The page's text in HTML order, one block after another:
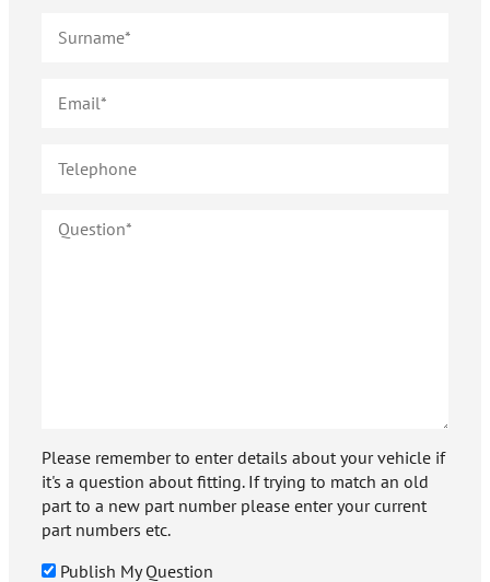
Please remember to enter details about your vehicle if
it's a question about fitting. If trying to match an old
part to a new part number please enter your current
part numbers etc.
Publish My Question